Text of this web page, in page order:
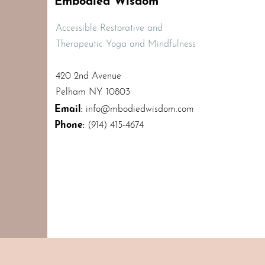
Accessible Restorative and
Therapeutic Yoga and Mindfulness
420 2nd Avenue
Pelham NY 10803
Email : info@mbodiedwisdom.com
Phone: (914) 415-4674